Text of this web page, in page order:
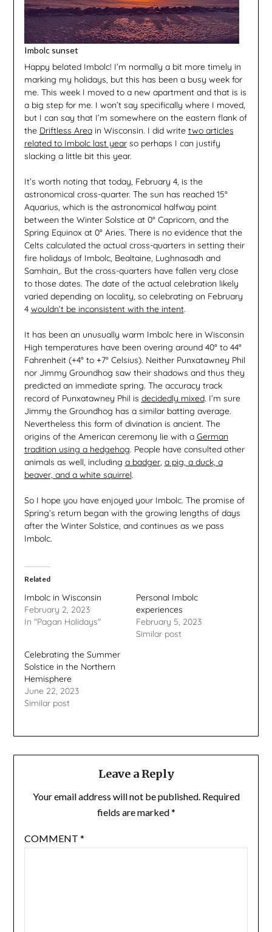
Imbolc sunset
Happy belated Imbolc! I’m normally a bit more timely in
marking my holidays, but this has been a busy week for
me. This week I moved to a new apartment and that is is
a big step for me. I won’t say specifically where I moved,
but I can say that I’m somewhere on the eastern flank of
the Driftless Areain Wisconsin. I did write two articles
related to Imbolc last yearso perhaps I can justify
slacking a little bit this year.
It’s worth noting that today, February 4, is the
astronomical cross-quarter. The sun has reached 15°
Aquarius, which is the astronomical halfway point
between the Winter Solstice at 0° Capricorn, and the
Spring Equinox at 0° Aries. There is no evidence that the
Celts calculated the actual cross-quarters in setting their
fire holidays of Imbolc, Bealtaine, Lughnasadh and
Samhain,. But the cross-quarters have fallen very close
to those dates. The date of the actual celebration likely
varied depending on locality, so celebrating on February
4 wouldn’t be inconsistent with the intent.
It has been an unusually warm Imbolc here in Wisconsin
High temperatures have been overing around 40° to 44°
Fahrenheit (+4° to +7° Celsius). Neither Punxatawney Phil
nor Jimmy Groundhog saw their shadows and thus they
predicted an immediate spring. The accuracy track
record of Punxatawney Phil is decidedly mixed. I’m sure
Jimmy the Groundhog has a similar batting average.
Nevertheless this form of divination is ancient. The
origins of the American ceremony lie with a German
tradition using a hedgehog. People have consulted other
animals as well, including a badger, a pig, a duck, a
beaver, and a white squirrel.
So I hope you have enjoyed your Imbolc. The promise of
Spring’s return began with the growing lengths of days
after the Winter Solstice, and continues as we pass
Imbolc.
Related
Imbolc in Wisconsin
February 2, 2023
In "Pagan Holidays"
Personal Imbolc
experiences
February 5, 2023
Similar post
Celebrating the Summer
Solstice in the Northern
Hemisphere
June 22, 2023
Similar post
Leave a Reply
Your email address will not be published. Required
fields are marked*
COMMENT *